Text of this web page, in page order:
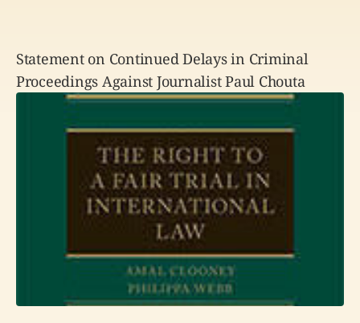
Statement on Continued Delays in Criminal
Proceedings Against Journalist Paul Chouta